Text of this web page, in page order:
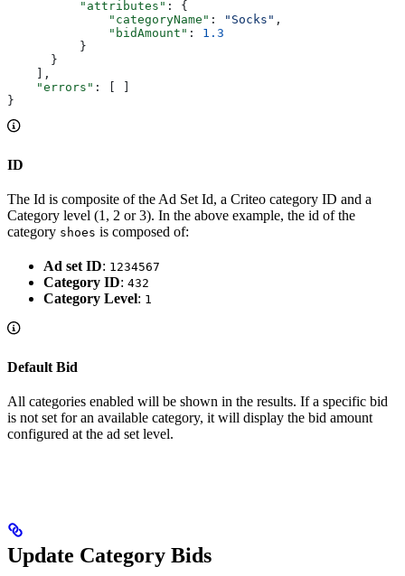
          "attributes"
: {
              "categoryName"
: "Socks" ,
              "bidAmount"
: 1.3
          }
      }
    ],
    "errors"
: [ ]
}
ID
The Id is composite of the Ad Set Id, a Criteo category ID and a
Category level (1, 2 or 3). In the above example, the id of the
category shoes is composed of:
Ad set ID: 1234567
Category ID: 432
Category Level: 1
Default Bid
All categories enabled will be shown in the results. If a specific bid
is not set for an available category, it will display the bid amount
configured at the ad set level.
Update Category Bids